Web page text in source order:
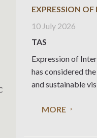
EXPRESSION
10 July 2026
TAS
Expression of
has considered
and sustainable
MORE